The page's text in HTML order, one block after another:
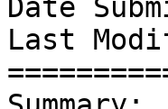
Date
Last